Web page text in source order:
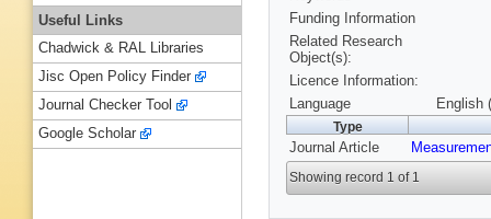
Funding Information
Related Research
Object(s):
Licence Information:
Language
English
Type
Journal Article
Showing record 1 of 1
Useful Links
Chadwick & RAL Libraries
Jisc Open Policy Finder
Journal Checker Tool
Google Scholar